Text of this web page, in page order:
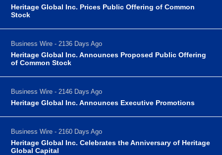
Heritage Global Inc. Prices Public Offering of Common
Stock
Business Wire - 2136 Days Ago
Heritage Global Inc. Announces Proposed Public Offering
of Common Stock
Business Wire - 2146 Days Ago
Heritage Global Inc. Announces Executive Promotions
Business Wire - 2160 Days Ago
Heritage Global Inc. Celebrates the Anniversary of Heritage
Global Capital